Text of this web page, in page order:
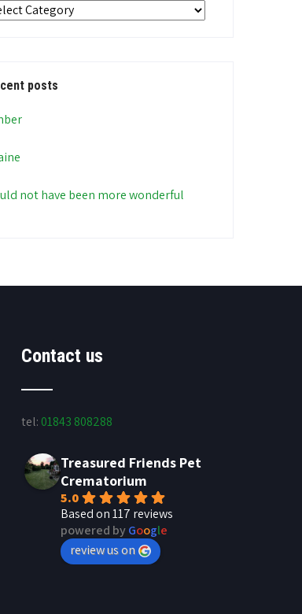
posts
not have been more wonderful
Contact us
tel: 01843 808288
Treasured Friends Pet
Crematorium
5.0
Based on 117 reviews
powered byGoogle
review us on